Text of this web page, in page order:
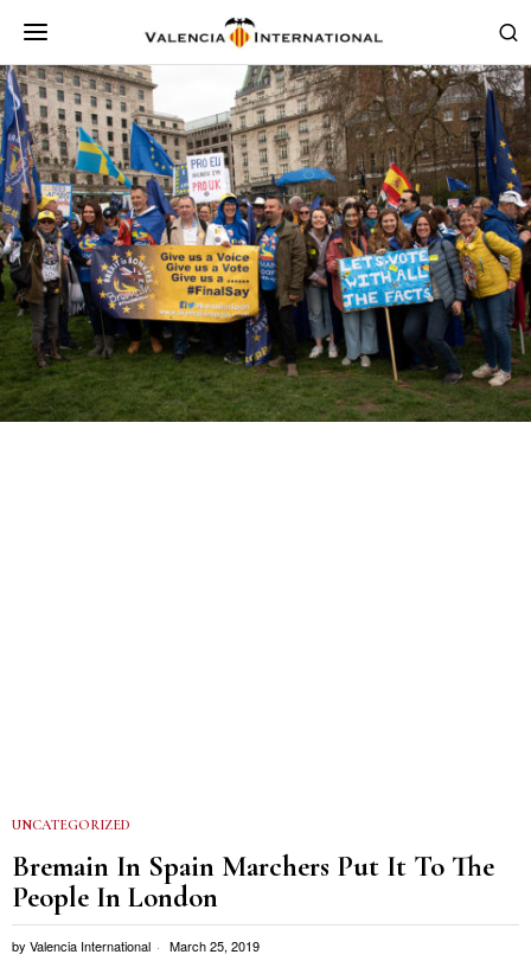
UNCATEGORIZED
Bremain In Spain Marchers Put It To The
People In London
by Valencia International March 25, 2019